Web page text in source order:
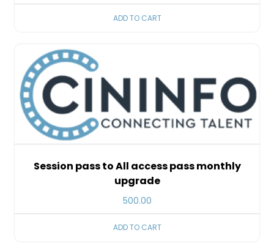
ADD TO CART
Session pass to All access pass monthly
upgrade
500.00
ADD TO CART